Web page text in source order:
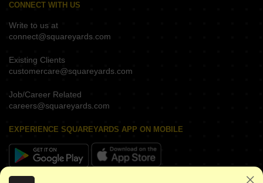
CONNECT WITH US
Write to us at
connect@squareyards.com
Existing Clients
customercare@squareyards.com
Job/Career Related
careers@squareyards.com
EXPERIENCE SQUAREYARDS APP ON MOBILE